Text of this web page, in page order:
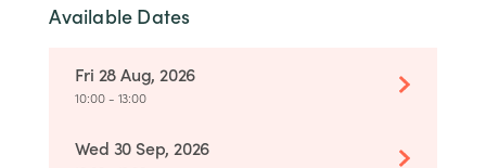
Available Dates
Fri 28 Aug, 2026
10:00 - 13:00
Wed 30 Sep, 2026